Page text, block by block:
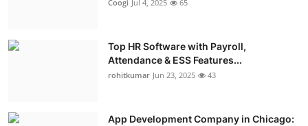
Coogi Jul 4, 2025 65
Top HR Software with Payroll,
Attendance & ESS Features...
rohitkumar Jun 23, 2025 43
App Development Company in Chicago: